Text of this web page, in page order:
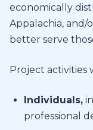
economically
Appalachia, and/
better serve
Project activities
Individuals,
professional